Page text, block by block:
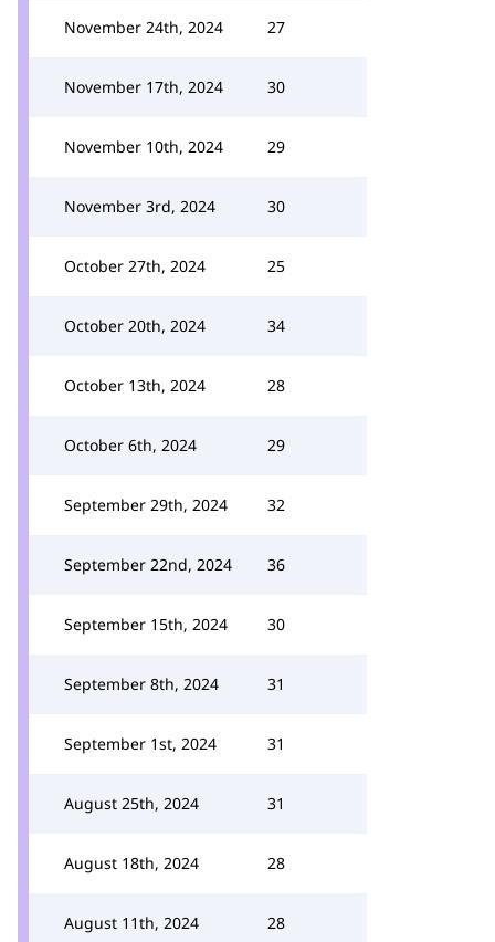
November 24th, 2024 27
November 17th, 2024 30
November 10th, 2024 29
November 3rd, 2024 30
October 27th, 2024 25
October 20th, 2024 34
October 13th, 2024 28
October 6th, 2024 29
September 29th, 2024 32
September 22nd, 2024 36
September 15th, 2024 30
September 8th, 2024 31
September 1st, 2024 31
August 25th, 2024 31
August 18th, 2024 28
August 11th, 2024 28